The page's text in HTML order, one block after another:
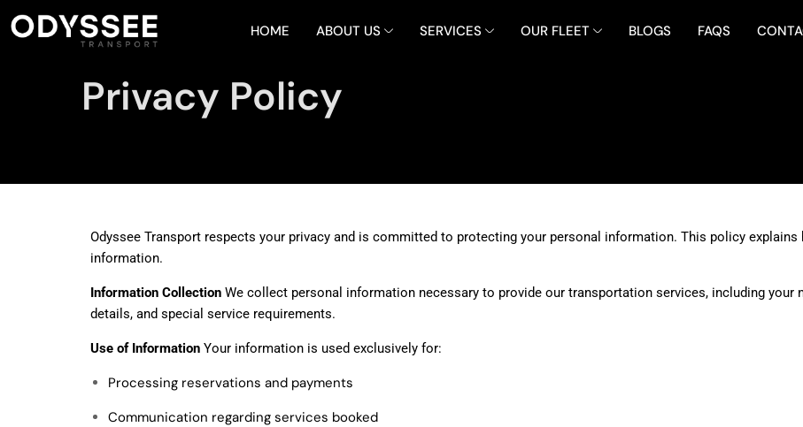
HOME ABOUT US SERVICES OUR FLEET BLOGS FAQS
Privacy Policy
Odyssee Transport respects your privacy and is committed to protecting your personal information. This policy
information.
Information Collection We collect personal information necessary to provide our transportation services, including
details, and special service requirements.
Use of Information Your information is used exclusively for:
Processing reservations and payments
Communication regarding services booked